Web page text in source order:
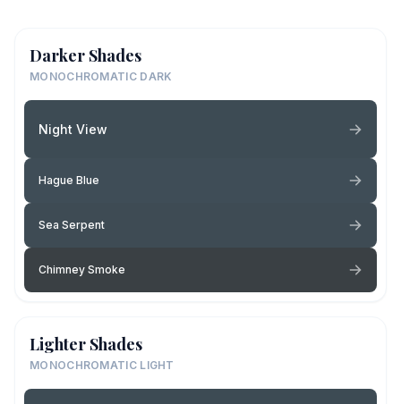
Darker Shades
MONOCHROMATIC DARK
Night View
Hague Blue
Sea Serpent
Chimney Smoke
Lighter Shades
MONOCHROMATIC LIGHT